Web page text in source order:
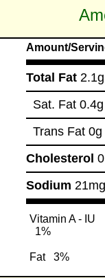
Amount/
Total Fat 2.1g
Sat. Fat 0.4g
Trans Fat 0g
Cholesterol
Sodium 21mg
Vitamin A - IU
1%
Fat 3%